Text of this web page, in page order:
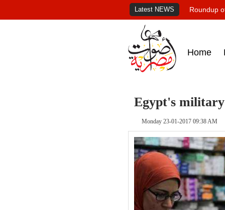
Latest NEWS Roundup
Home
Egypt's
Monday 23-01-2017 09:38 AM